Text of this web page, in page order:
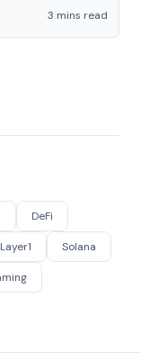
3 mins read
DeFi
Layer1 Solana